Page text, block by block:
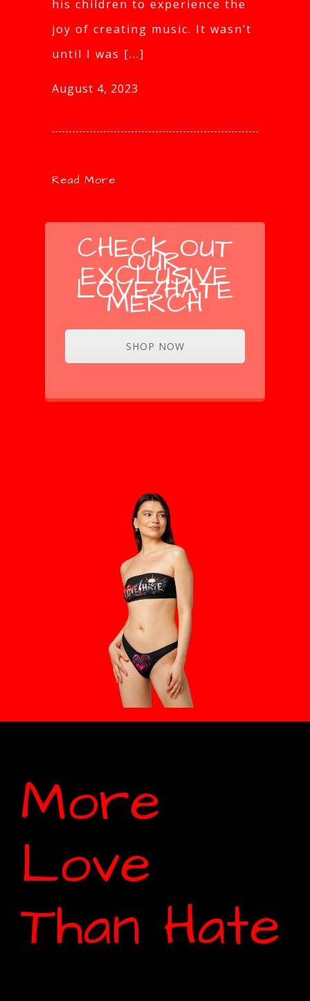
his children to experience the
joy of creating music. It wasn’t
until I was [...]
August 4, 2023
Read More
CHECK OUT
OUR
EXCLUSIVE
LOVE/HATE
MERCH
SHOP NOW
More
Love
Than Hate